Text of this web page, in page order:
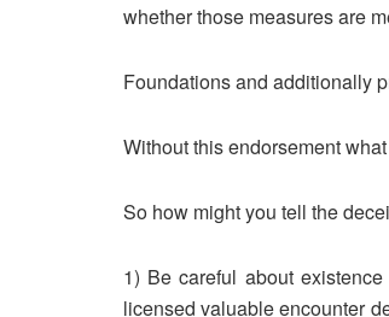
whether those measures are
Foundations and additionally
Without this endorsement
So how might you tell the
1) Be careful about
licensed valuable encounter